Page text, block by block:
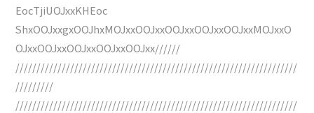
EocTjiUOJxxKHEoc
ShxOOJxxgxOOJhxMOJxxOOJxxOOJxxOOJxxOOJxxMOJxxO
OJxxOOJxxOOJxxOOJxxOOJxx//////
///////////////////////////////////////////////////////////////////
/////////
///////////////////////////////////////////////////////////////////